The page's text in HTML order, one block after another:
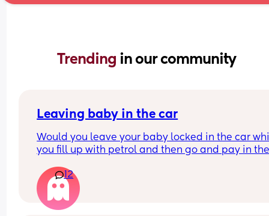
Trending in our community
Leaving baby in the car
Would you leave your baby locked in the car
you fill up with petrol and then go and pay in
an option to to pay at the pump where I live you
have to go inside, but I don’t want to get her out
car to then go in to pay to then bring her back
put her back in the car
12